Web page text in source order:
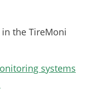
in the TireMoni
systems